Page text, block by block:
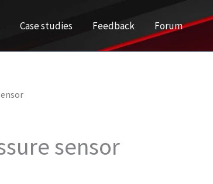
Case studies Feedback Forum
sensor